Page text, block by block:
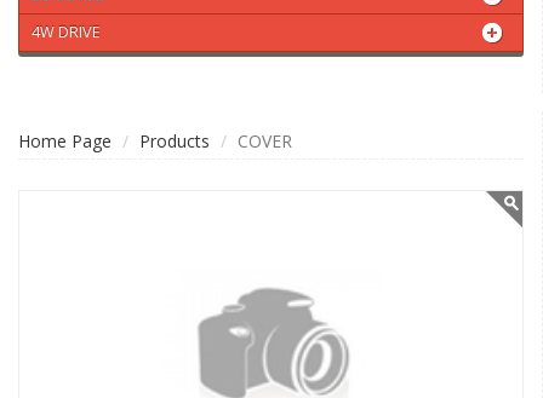
4W DRIVE
Home Page Products COVER